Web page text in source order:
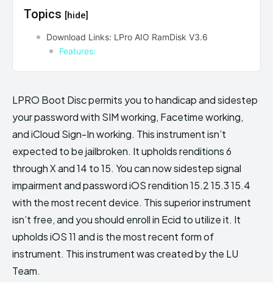
can't find, contact us now-
can't find, contact us now-
Topics [hide]
Download Links: LPro AIO RamDisk V3.6
Features:
LPRO Boot Disc permits you to handicap and sidestep
your password with SIM working, Facetime working,
and iCloud Sign-In working. This instrument isn’t
expected to be jailbroken. It upholds renditions 6
through X and 14 to 15. You can now sidestep signal
impairment and password iOS rendition 15.2 15.3 15.4
with the most recent device. This superior instrument
isn’t free, and you should enroll in Ecid to utilize it. It
upholds iOS 11 and is the most recent form of
instrument. This instrument was created by the LU
Team.